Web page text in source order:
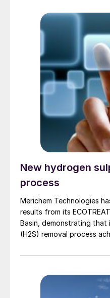
New hydrogen
process
Merichem Technologies
results from its
Basin, demonstrating that
(H2S) removal process
solid waste products.
converts H2S into